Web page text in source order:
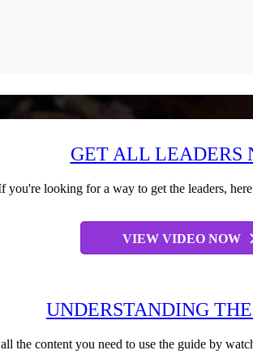
GET ALL LEADERS
you're looking for a way to get the leaders,
VIEW VIDEO NOW
UNDERSTANDING
the content you need to use the guide by